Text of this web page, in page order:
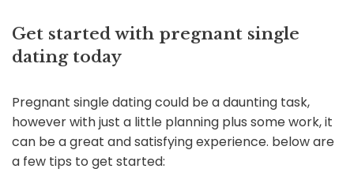
Get started with pregnant single
dating today
Pregnant single dating could be a daunting task,
however with just a little planning plus some work, it
can be a great and satisfying experience. below are
a few tips to get started: